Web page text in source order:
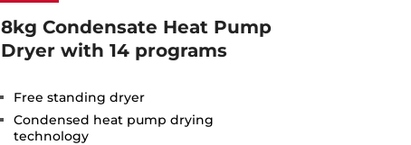
8kg Condensate Heat Pump
Dryer with 14 programs
Free standing dryer
Condensed heat pump drying
technology